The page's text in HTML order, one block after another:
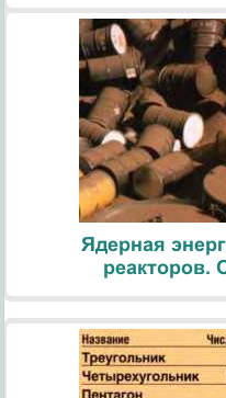
Ядерная
реакторов.